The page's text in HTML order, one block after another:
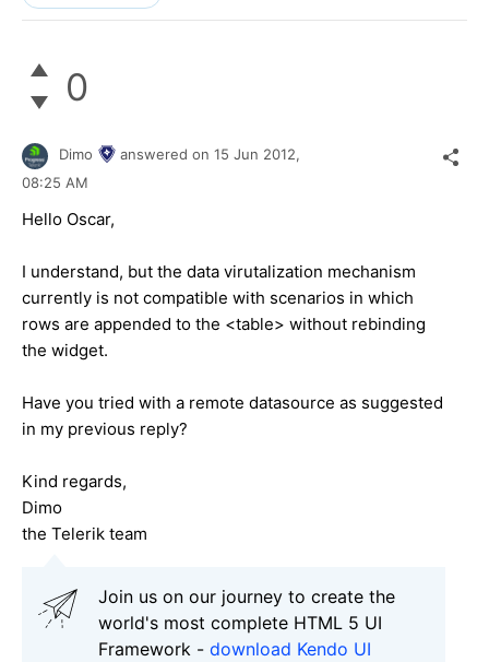
0
Dimo answered on 15 Jun 2012,
08:25 AM
Hello Oscar,
I understand, but the data virutalization mechanism
currently is not compatible with scenarios in which
rows are appended to the <table> without rebinding
the widget.
Have you tried with a remote datasource as suggested
in my previous reply?
Kind regards,
Dimo
the Telerik team
Join us on our journey to create the
world's most complete HTML 5 UI
Framework - download Kendo UI